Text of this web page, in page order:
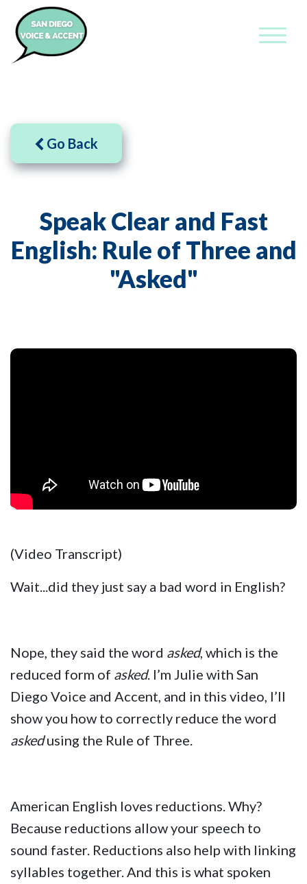
Speak Clear and Fast
English: Rule of Three and
"Asked"
(Video Transcript)
Wait...did they just say a bad word in English?
Nope, they said the word asked, which is the
reduced form of asked. I’m Julie with San
Diego Voice and Accent, and in this video, I’ll
show you how to correctly reduce the word
askedusing the Rule of Three.
American English loves reductions. Why?
Because reductions allow your speech to
sound faster. Reductions also help with linking
syllables together. And this is what spoken
Go Back